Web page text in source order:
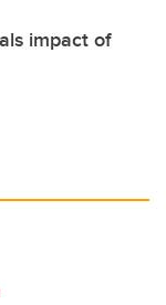
impact of